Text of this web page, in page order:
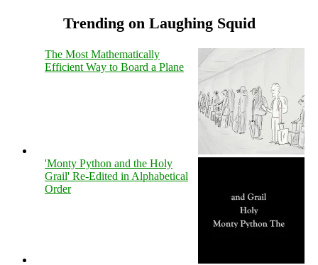
Trending on Laughing Squid
The Most Mathematically
Efficient Way to Board a Plane
'Monty Python and the Holy
Grail' Re-Edited in Alphabetical
Order